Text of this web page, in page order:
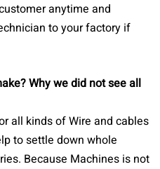
anytime and
to your factory if
Why we did not see all
all kinds of Wire and cables
to settle down whole
Because Machines is not